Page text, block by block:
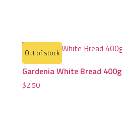
Gardenia White Bread 400g
$2.50
Out of stock